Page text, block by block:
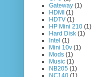
Gateway (1)
HDMI (1)
HDTV (1)
HP Mini 210 (1)
Hard Disk (1)
Intel (1)
Mini 10v (1)
Mods (1)
Music (1)
NB205 (1)
NC140 (1)